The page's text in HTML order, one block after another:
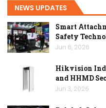
NEWS UPDATES
Smart
Safety
Jun 6, 2026
Hikvision
and HHMD
Jun 3, 2026